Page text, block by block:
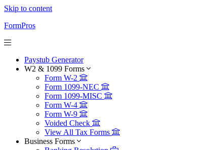
Skip to content
FormPros
Paystub Generator
W2 & 1099 Forms
Form W-2
Form 1099-NEC
Form 1099-MISC
Form W-4
Form W-9
Voided Check
View All Tax Forms
Business Forms